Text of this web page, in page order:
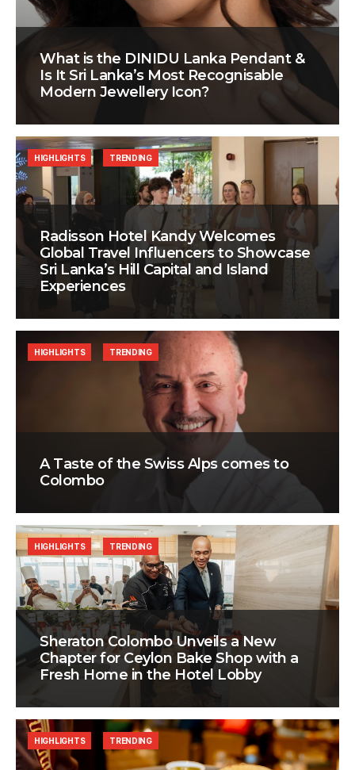
What is the DINIDU Lanka Pendant &
Is It Sri Lanka’s Most Recognisable
Modern Jewellery Icon?
Radisson Hotel Kandy Welcomes
Global Travel Influencers to Showcase
Sri Lanka’s Hill Capital and Island
Experiences
HIGHLIGHTS TRENDING
A Taste of the Swiss Alps comes to
Colombo
HIGHLIGHTS TRENDING
Sheraton Colombo Unveils a New
Chapter for Ceylon Bake Shop with a
Fresh Home in the Hotel Lobby
HIGHLIGHTS TRENDING
HIGHLIGHTS TRENDING